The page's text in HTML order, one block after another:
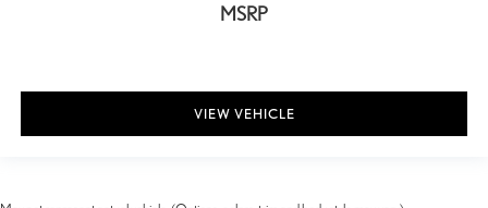
MSRP
VIEW VEHICLE